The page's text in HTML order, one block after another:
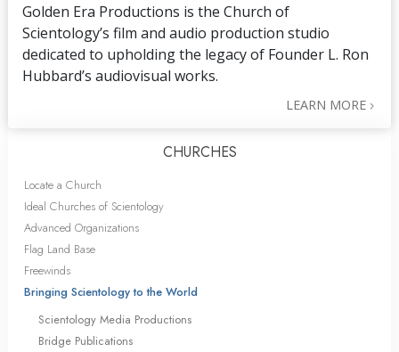
Golden Era Productions is the Church of
Scientology’s film and audio production studio
dedicated to upholding the legacy of Founder L. Ron
Hubbard’s audiovisual works.
LEARN MORE
CHURCHES
Locate a Church
Ideal Churches of Scientology
Advanced Organizations
Flag Land Base
Freewinds
Bringing Scientology to the World
Scientology Media Productions
Bridge Publications